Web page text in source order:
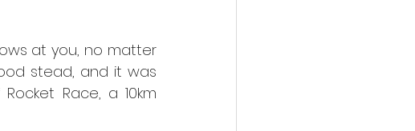
at you, no matter
stead, and it was
Race, a 10km